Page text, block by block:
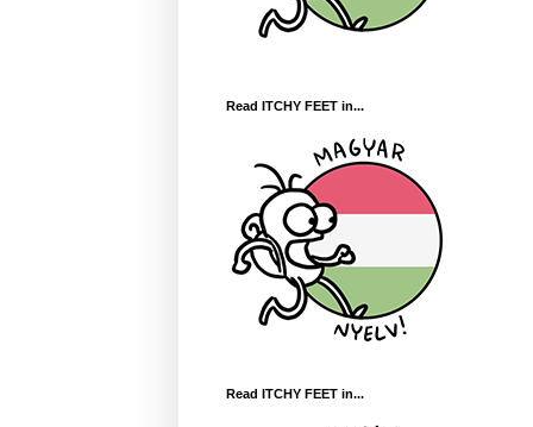
Read ITCHY FEET in...
Read ITCHY FEET in...